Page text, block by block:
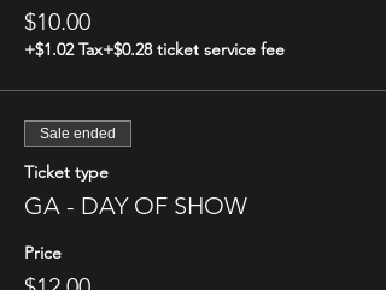
$10.00
+$1.02 Tax+$0.28 ticket service fee
Sale ended
Ticket type
GA - DAY OF SHOW
Price